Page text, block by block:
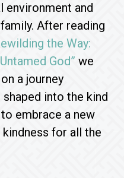
environment and
After reading
the Way:
God” we
a journey
into the kind
embrace a new
for all the